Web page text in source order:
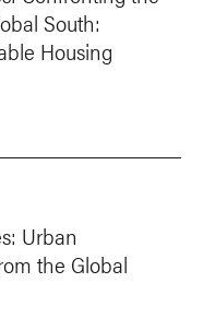
South:
Housing
Urban
the Global